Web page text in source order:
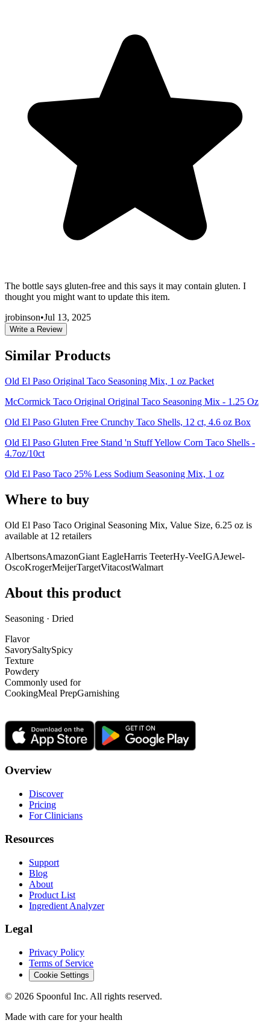
The bottle says gluten-free and this says it may contain gluten. I
thought you might want to update this item.
jrobinson•Jul 13, 2025
Write a Review
Similar Products
Old El Paso Original Taco Seasoning Mix, 1 oz Packet
McCormick Taco Original Original Taco Seasoning Mix - 1.25 Oz
Old El Paso Gluten Free Crunchy Taco Shells, 12 ct, 4.6 oz Box
Old El Paso Gluten Free Stand 'n Stuff Yellow Corn Taco Shells -
4.7oz/10ct
Old El Paso Taco 25% Less Sodium Seasoning Mix, 1 oz
Where to buy
Old El Paso Taco Original Seasoning Mix, Value Size, 6.25 oz is
available at 12 retailers
AlbertsonsAmazonGiant EagleHarris TeeterHy-VeeIGAJewel-
OscoKrogerMeijerTargetVitacostWalmart
About this product
Seasoning · Dried
Flavor
SavorySaltySpicy
Texture
Powdery
Commonly used for
CookingMeal PrepGarnishing
Overview
Discover
Pricing
For Clinicians
Resources
Support
Blog
About
Product List
Ingredient Analyzer
Legal
Privacy Policy
Terms of Service
Cookie Settings
© 2026 Spoonful Inc. All rights reserved.
Made with care for your health